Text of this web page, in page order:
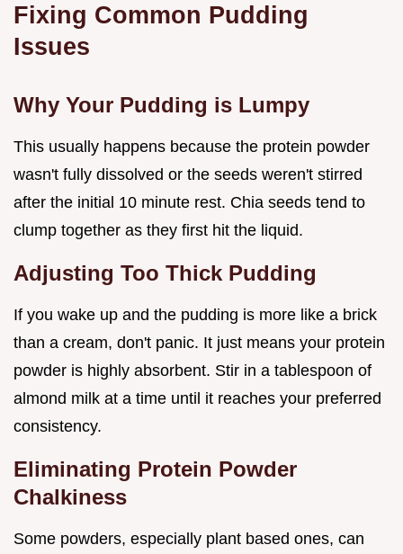
Fixing Common Pudding
Issues
Why Your Pudding is Lumpy
This usually happens because the protein powder
wasn't fully dissolved or the seeds weren't stirred
after the initial 10 minute rest. Chia seeds tend to
clump together as they first hit the liquid.
Adjusting Too Thick Pudding
If you wake up and the pudding is more like a brick
than a cream, don't panic. It just means your protein
powder is highly absorbent. Stir in a tablespoon of
almond milk at a time until it reaches your preferred
consistency.
Eliminating Protein Powder
Chalkiness
Some powders, especially plant based ones, can